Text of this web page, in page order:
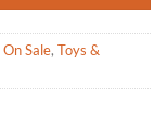
On Sale, Toys &